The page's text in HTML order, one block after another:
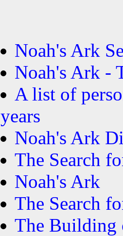
Noah's Ark
Noah's Ark -
A list of
years
Noah's Ark
The Search
Noah's Ark
The Search
The Building